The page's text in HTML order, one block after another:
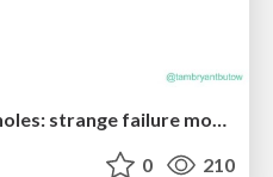
0 210